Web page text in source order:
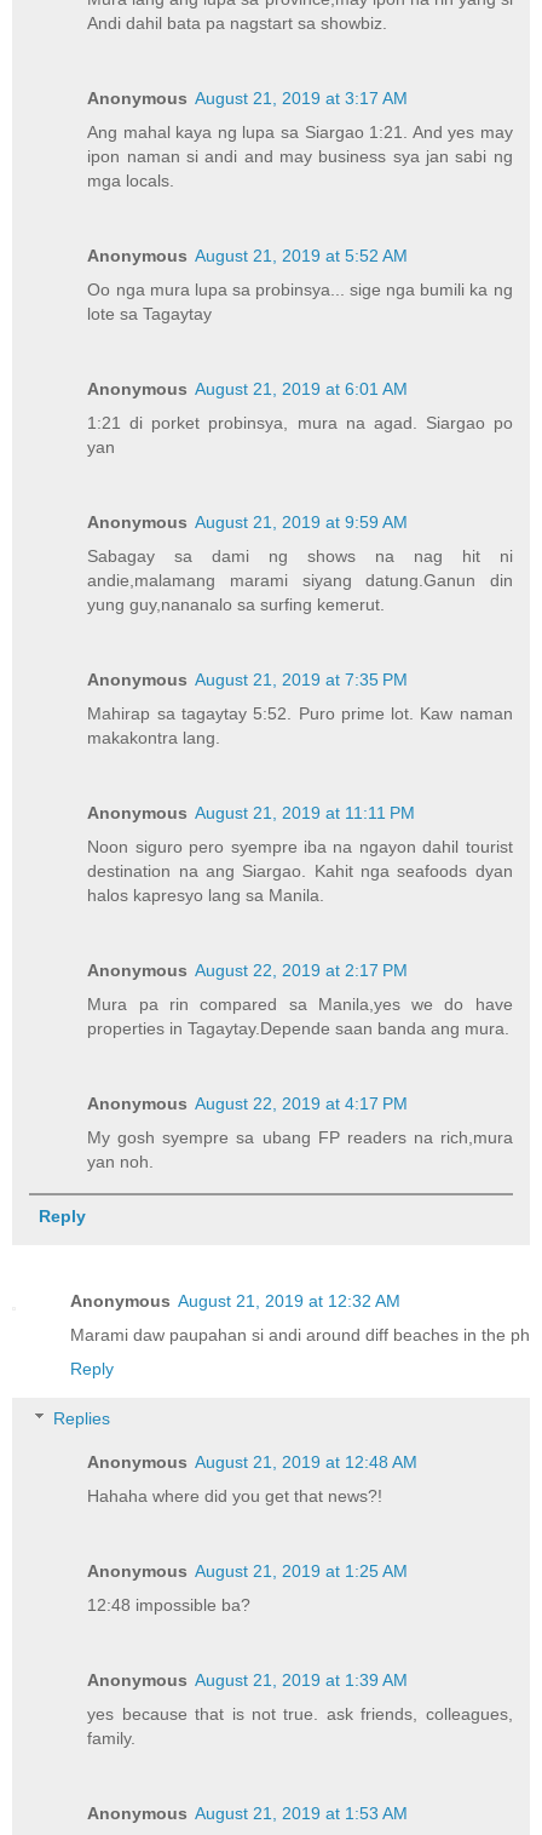
Andi dahil bata pa nagstart sa showbiz.
Anonymous August 21, 2019 at 3:17 AM
Ang mahal kaya ng lupa sa Siargao 1:21. And yes may
ipon naman si andi and may business sya jan sabi ng
mga locals.
Anonymous August 21, 2019 at 5:52 AM
Oo nga mura lupa sa probinsya... sige nga bumili ka ng
lote sa Tagaytay
Anonymous August 21, 2019 at 6:01 AM
1:21 di porket probinsya, mura na agad. Siargao po
yan
Anonymous August 21, 2019 at 9:59 AM
Sabagay sa dami ng shows na nag hit ni
andie,malamang marami siyang datung.Ganun din
yung guy,nananalo sa surfing kemerut.
Anonymous August 21, 2019 at 7:35 PM
Mahirap sa tagaytay 5:52. Puro prime lot. Kaw naman
makakontra lang.
Anonymous August 21, 2019 at 11:11 PM
Noon siguro pero syempre iba na ngayon dahil tourist
destination na ang Siargao. Kahit nga seafoods dyan
halos kapresyo lang sa Manila.
Anonymous August 22, 2019 at 2:17 PM
Mura pa rin compared sa Manila,yes we do have
properties in Tagaytay.Depende saan banda ang mura.
Anonymous August 22, 2019 at 4:17 PM
My gosh syempre sa ubang FP readers na rich,mura
yan noh.
Reply
Anonymous August 21, 2019 at 12:32 AM
Marami daw paupahan si andi around diff beaches in the ph
Reply
Replies
Anonymous August 21, 2019 at 12:48 AM
Hahaha where did you get that news?!
Anonymous August 21, 2019 at 1:25 AM
12:48 impossible ba?
Anonymous August 21, 2019 at 1:39 AM
yes because that is not true. ask friends, colleagues,
family.
Anonymous August 21, 2019 at 1:53 AM